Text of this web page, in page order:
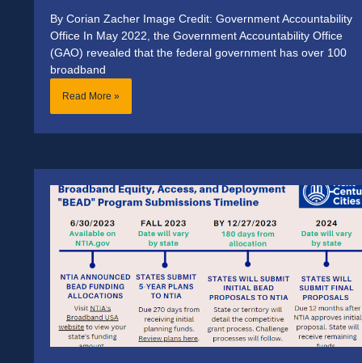
By Corian Zacher Image Credit: Government Accountability
Office In May 2022, the Government Accountability Office
(GAO) revealed that the federal government has over 100
broadband
Read More »